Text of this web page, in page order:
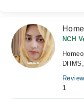
NCH
1